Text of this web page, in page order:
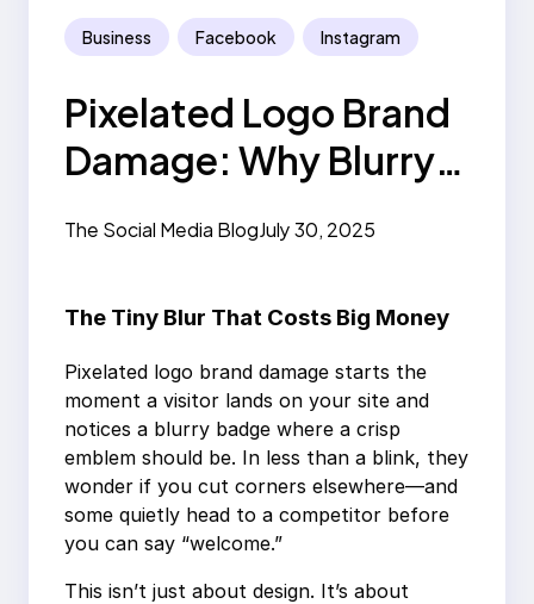
Business Facebook Instagram
Pixelated Logo Brand
Damage: Why Blurry
The Social Media BlogJuly 30, 2025
The Tiny Blur That Costs Big Money
Pixelated logo brand damage starts the
moment a visitor lands on your site and
notices a blurry badge where a crisp
emblem should be. In less than a blink, they
wonder if you cut corners elsewhere—and
some quietly head to a competitor before
you can say “welcome.”
This isn’t just about design. It’s about